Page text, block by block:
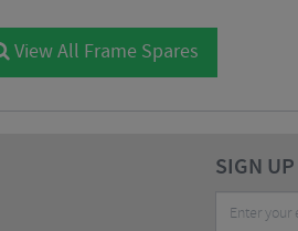
View All Frame Spares
SIGN UP